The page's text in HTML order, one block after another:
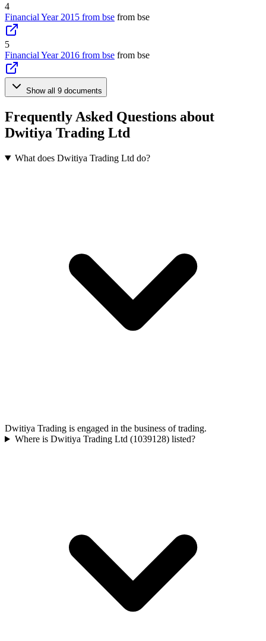
4
Financial Year 2015 from bse from bse
5
Financial Year 2016 from bse from bse
Show all 9 documents
Frequently Asked Questions about
Dwitiya Trading Ltd
What does Dwitiya Trading Ltd do?
Dwitiya Trading is engaged in the business of trading.
Where is Dwitiya Trading Ltd (1039128) listed?